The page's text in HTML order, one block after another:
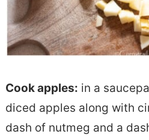
Cook apples: in a
diced apples along with
dash of nutmeg and a